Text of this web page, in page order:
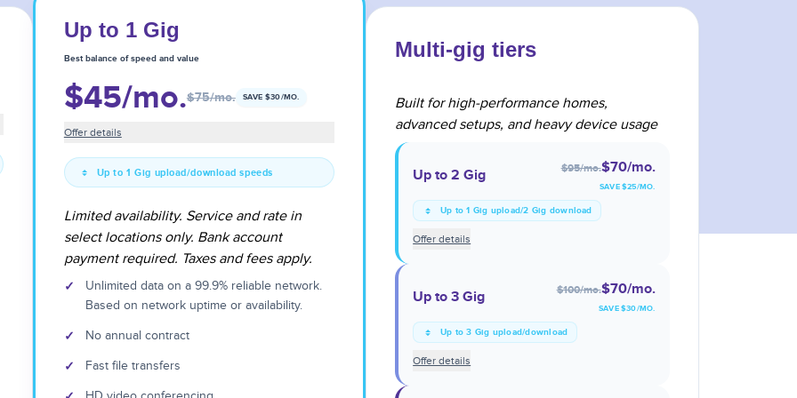
Up to 1 Gig
Best balance of speed and value
$45/mo.$75/mo. SAVE $30/MO.
Offer details
Up to 1 Gig upload/download speeds
Limited availability. Service and rate in
select locations only. Bank account
payment required. Taxes and fees apply.
✓
Unlimited data on a 99.9% reliable network.
Based on network uptime or availability.
✓ No annual contract
✓ Fast file transfers
Multi-gig tiers
Built for high-performance homes,
advanced setups, and heavy device usage
Up to 2 Gig $95/mo.$70/mo.
SAVE $25/MO.
Up to 1 Gig upload/2 Gig download
Offer details
Up to 3 Gig $100/mo.$70/mo.
SAVE $30/MO.
Up to 3 Gig upload/download
Offer details